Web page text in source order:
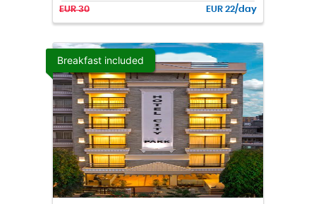
EUR 30 EUR 22/day
Breakfast included